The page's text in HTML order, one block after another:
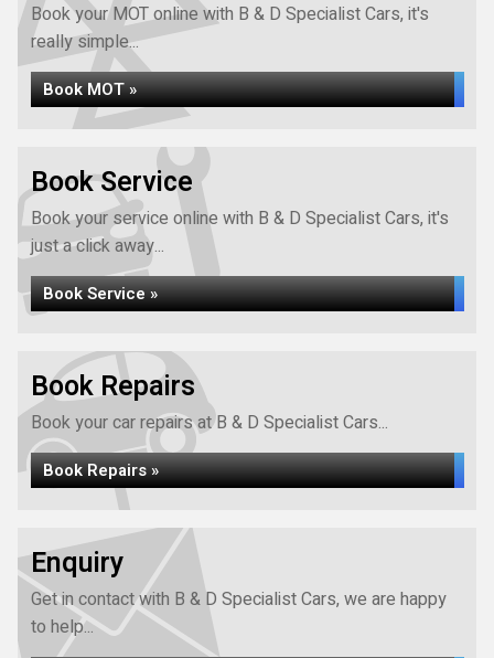
Book your MOT online with B & D Specialist Cars, it's
really simple...
Book MOT »
Book Service
Book your service online with B & D Specialist Cars, it's
just a click away...
Book Service »
Book Repairs
Book your car repairs at B & D Specialist Cars...
Book Repairs »
Enquiry
Get in contact with B & D Specialist Cars, we are happy
to help...